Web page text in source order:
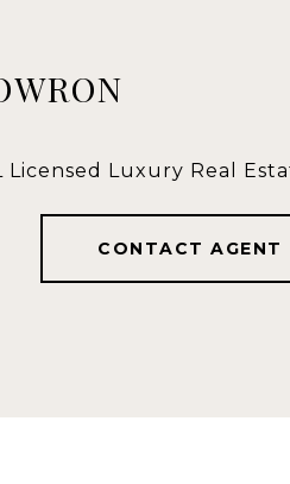
Licensed Luxury Real
CONTACT AGENT